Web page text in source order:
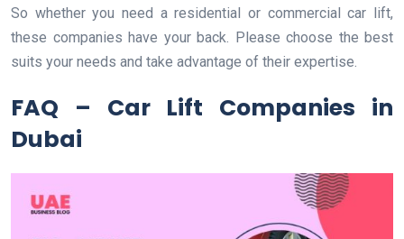
So whether you need a residential or commercial car lift,
these companies have your back. Please choose the best
suits your needs and take advantage of their expertise.
FAQ – Car Lift Companies in
Dubai